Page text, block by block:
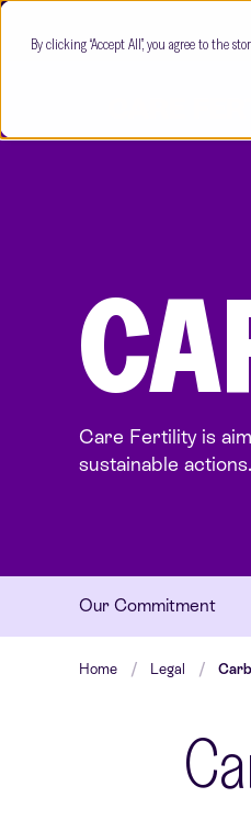
By clicking “Accept All”, you agree to the
Care Fertility is
sustainable actions.
Our Commitment
Home Legal